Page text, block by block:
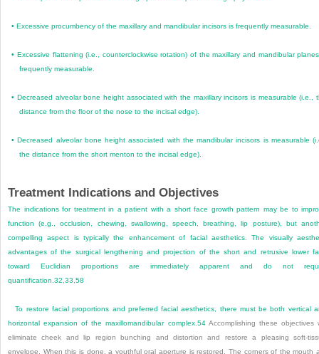
•Excessive procumbency of the maxillary and mandibular incisors is frequently measurable.
• Excessive flattening (i.e., counterclockwise rotation) of the maxillary and mandibular
frequently measurable.
• Decreased alveolar bone height associated with the maxillary incisors is measurable (i.e.,
distance from the floor of the nose to the incisal edge).
•Decreased alveolar bone height associated with the mandibular incisors is measurable
the distance from the short menton to the incisal edge).
Treatment Indications and Objectives
The indications for treatment in a patient with a short face growth pattern may be to
function (e.g., occlusion, chewing, swallowing, speech, breathing, lip posture), but
compelling aspect is typically the enhancement of facial aesthetics. The visually
advantages of the surgical lengthening and projection of the short and retrusive lower
toward Euclidian proportions are immediately apparent and do not
quantification. 32 33 58
To restore facial proportions and preferred facial aesthetics, there must be both vertical
horizontal expansion of the maxillomandibular complex. 54Accomplishing these objectives
eliminate cheek and lip region bunching and distortion and restore a pleasing soft-
envelope. When this is done, a youthful oral aperture is restored. The corners of the mouth